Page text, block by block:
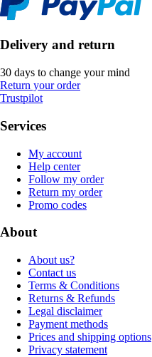
Delivery and return
30 days to change your mind
Return your order
Trustpilot
Services
My account
Help center
Follow my order
Return my order
Promo codes
About
About us?
Contact us
Terms & Conditions
Returns & Refunds
Legal disclaimer
Payment methods
Prices and shipping options
Privacy statement